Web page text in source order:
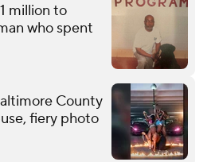
million to
who spent
County
fiery photo